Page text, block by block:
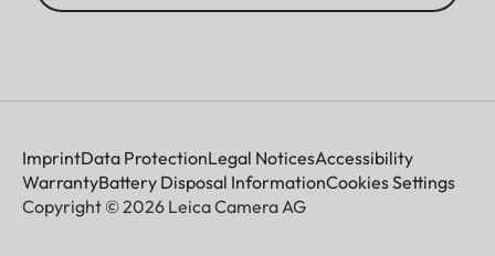
ImprintData ProtectionLegal NoticesAccessibility
WarrantyBattery Disposal InformationCookies Settings
Copyright © 2026 Leica Camera AG